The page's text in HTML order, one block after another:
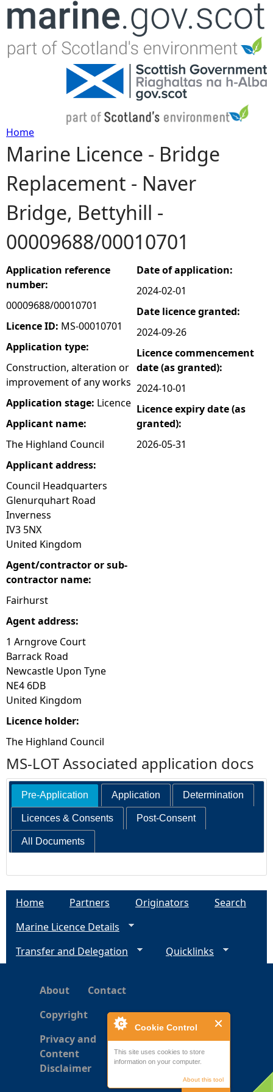
Cookie Control
This site uses cookies to store
information on your computer.
About this tool
Jump to navigation
Y
o
u
a
r
e
h
e
r
e
Home
Marine Licence - Bridge
Replacement - Naver
Bridge, Bettyhill -
00009688/00010701
Application reference
number:
00009688/00010701
Licence ID: MS-00010701
Application type:
Construction, alteration or
improvement of any works
Application stage: Licence
Applicant name:
The Highland Council
Applicant address:
Council Headquarters
Glenurquhart Road
Inverness
IV3 5NX
United Kingdom
Agent/contractor or sub-
contractor name:
Fairhurst
Agent address:
1 Arngrove Court
Barrack Road
Newcastle Upon Tyne
NE4 6DB
United Kingdom
Licence holder:
The Highland Council
Date of application:
2024-02-01
Date licence granted:
2024-09-26
Licence commencement
date (as granted):
2024-10-01
Licence expiry date (as
granted):
2026-05-31
MS-LOT Associated application docs
Pre-Application Application Determination
Licences & Consents Post-Consent
All Documents
Home Partners Originators
Search
Marine Licence Details
Transfer and Delegation
Quicklinks
About
Contact
Copyright
Privacy and
Content
Disclaimer